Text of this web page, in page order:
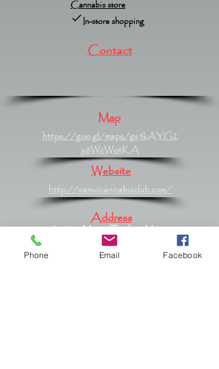
Cannabis store
In-store shopping
Contact
Map
https://goo.gl/maps/gs5kAYG2
y8WcWotKA
Website
http://samuicannabisclub.com/
Address
61/420 Moo 2 Tambon Maret,
Maret, Surat Thani 84310
Phone Email Facebook